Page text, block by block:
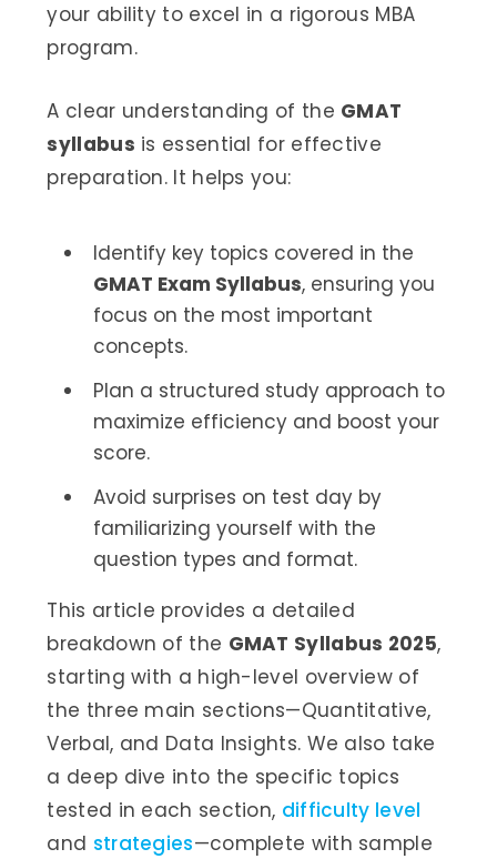
your ability to excel in a rigorous MBA
program.
A clear understanding of the GMAT
syllabus is essential for effective
preparation. It helps you:
Identify key topics covered in the
GMAT Exam Syllabus, ensuring you
focus on the most important
concepts.
Plan a structured study approach to
maximize efficiency and boost your
score.
Avoid surprises on test day by
familiarizing yourself with the
question types and format.
This article provides a detailed
breakdown of the GMAT Syllabus 2025,
starting with a high-level overview of
the three main sections—Quantitative,
Verbal, and Data Insights. We also take
a deep dive into the specific topics
tested in each section, difficulty level
and strategies—complete with sample